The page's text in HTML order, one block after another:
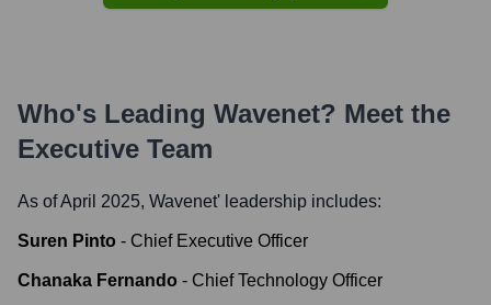
Who's Leading Wavenet? Meet the
Executive Team
As of April 2025, Wavenet' leadership includes:
Suren Pinto - Chief Executive Officer
Chanaka Fernando - Chief Technology Officer